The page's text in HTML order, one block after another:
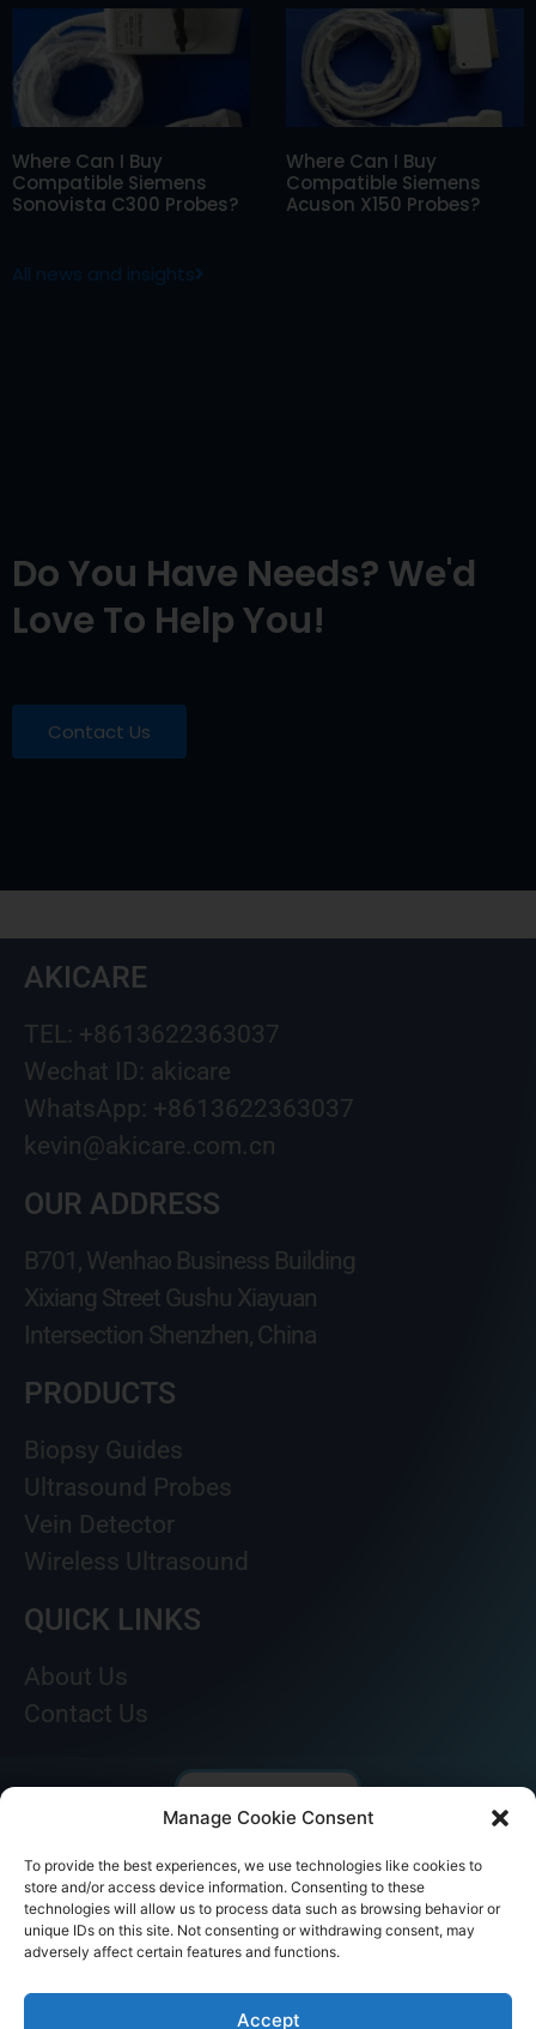
Manage Cookie Consent
To provide the best experiences, we use technologies like cookies to
store and/or access device information. Consenting to these
technologies will allow us to process data such as browsing behavior or
unique IDs on this site. Not consenting or withdrawing consent, may
adversely affect certain features and functions.
Accept
Where Can I Buy
Compatible Siemens
Sonovista C300 Probes?
Where Can I Buy
Compatible Siemens
Acuson X150 Probes?
All news and insights
Do You Have Needs? We'd
Love To Help You!
Contact Us
AKICARE
TEL: +8613622363037
Wechat ID: akicare
WhatsApp: +8613622363037
kevin@akicare.com.cn
OUR ADDRESS
B701, Wenhao Business Building
Xixiang Street Gushu Xiayuan
Intersection Shenzhen, China
PRODUCTS
Biopsy Guides
Ultrasound Probes
Vein Detector
Wireless Ultrasound
QUICK LINKS
About Us
Contact Us
© AKICARE 2022. All Rights Reserved.